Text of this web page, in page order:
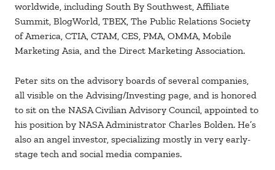
worldwide, including South By Southwest, Affiliate
Summit, BlogWorld, TBEX, The Public Relations Society
of America, CTIA, CTAM, CES, PMA, OMMA, Mobile
Marketing Asia, and the Direct Marketing Association.
Peter sits on the advisory boards of several companies,
all visible on the Advising/Investing page, and is honored
to sit on the NASA Civilian Advisory Council, appointed to
his position by NASA Administrator Charles Bolden. He’s
also an angel investor, specializing mostly in very early-
stage tech and social media companies.